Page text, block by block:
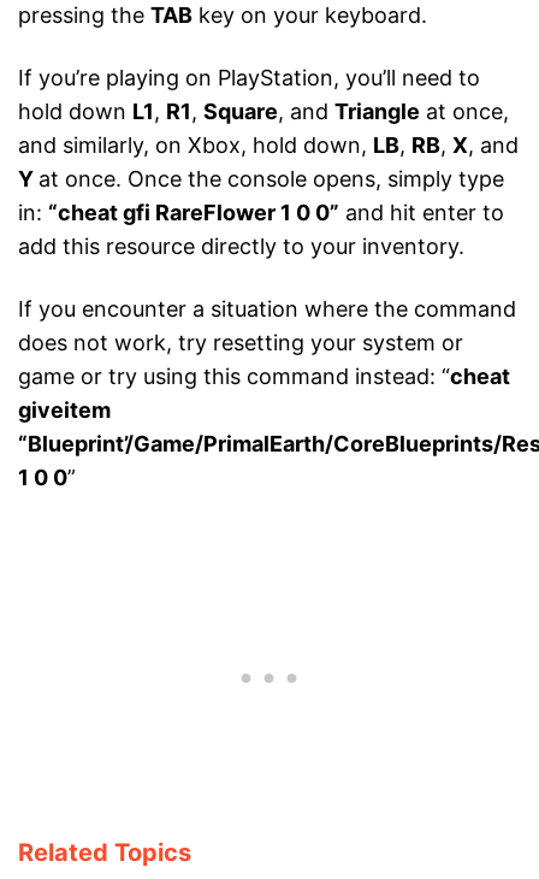
pressing the TAB key on your keyboard.
If you’re playing on PlayStation, you’ll need to
hold down L1, R1, Square, and Triangle at once,
and similarly, on Xbox, hold down, LB, RB, X, and
Y at once. Once the console opens, simply type
in: “cheat gfi RareFlower 1 0 0” and hit enter to
add this resource directly to your inventory.
If you encounter a situation where the command
does not work, try resetting your system or
game or try using this command instead: “cheat
giveitem
“Blueprint’/Game/PrimalEarth/CoreBlueprints/
1 0 0”
Related Topics